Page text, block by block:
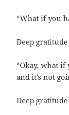
“What if you
Deep
“Okay, what if
and it’s not
Deep